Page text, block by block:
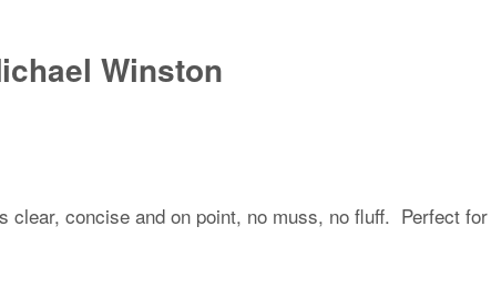
Winston
clear, concise and on point, no muss, no fluff.  Perfect